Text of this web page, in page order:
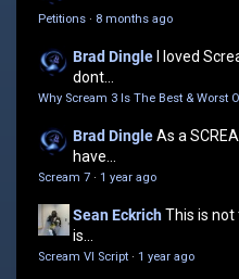
Petitions · 8 months ago
Brad Dingle
I loved
dont...
Why Scream 3 Is The Best & Worst
Brad DingleAs a
have...
Scream 7 · 1 year ago
Sean EckrichThis is
is...
Scream VI Script · 1 year ago